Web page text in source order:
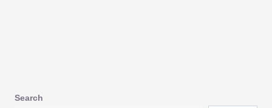
Search